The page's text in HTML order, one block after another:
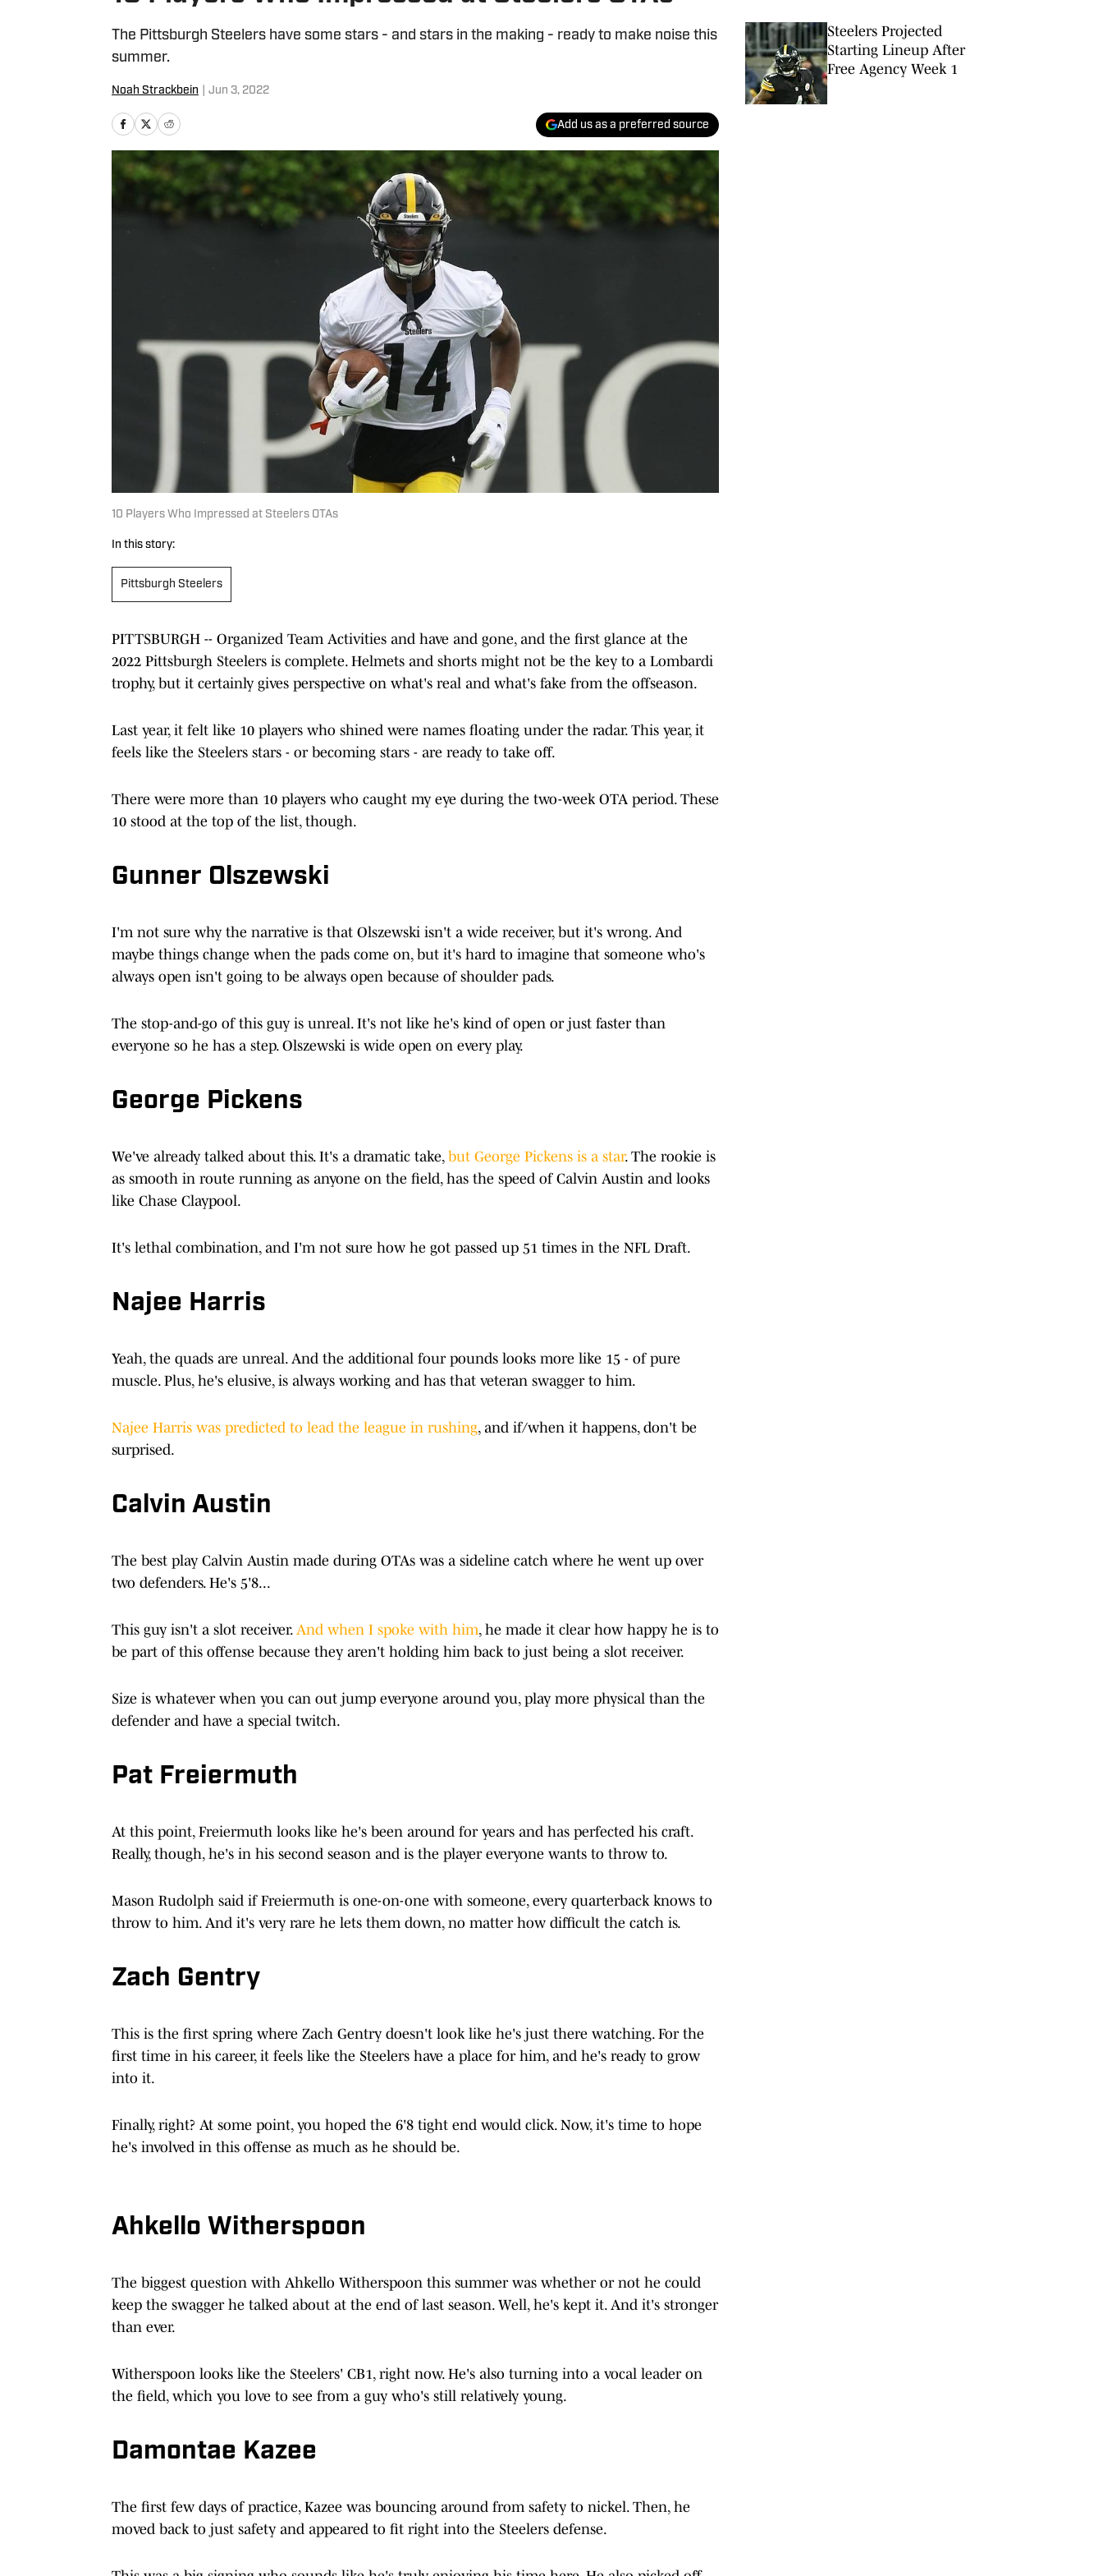
The Pittsburgh Steelers have some stars - and stars in the making - ready to make noise this
summer.
Noah Strackbein Jun 3, 2022
Add us as a preferred source
10 Players Who Impressed at Steelers OTAs
In this story:
Pittsburgh Steelers
PITTSBURGH -- Organized Team Activities and have and gone, and the first glance at the
2022 Pittsburgh Steelers is complete. Helmets and shorts might not be the key to a Lombardi
trophy, but it certainly gives perspective on what's real and what's fake from the offseason.
Last year, it felt like 10 players who shined were names floating under the radar. This year, it
feels like the Steelers stars - or becoming stars - are ready to take off.
There were more than 10 players who caught my eye during the two-week OTA period. These
10 stood at the top of the list, though.
Gunner Olszewski
I'm not sure why the narrative is that Olszewski isn't a wide receiver, but it's wrong. And
maybe things change when the pads come on, but it's hard to imagine that someone who's
always open isn't going to be always open because of shoulder pads.
The stop-and-go of this guy is unreal. It's not like he's kind of open or just faster than
everyone so he has a step. Olszewski is wide open on every play.
George Pickens
We've already talked about this. It's a dramatic take, but George Pickens is a star. The rookie is
as smooth in route running as anyone on the field, has the speed of Calvin Austin and looks
like Chase Claypool.
It's lethal combination, and I'm not sure how he got passed up 51 times in the NFL Draft.
Najee Harris
Yeah, the quads are unreal. And the additional four pounds looks more like 15 - of pure
muscle. Plus, he's elusive, is always working and has that veteran swagger to him.
Najee Harris was predicted to lead the league in rushing, and if/when it happens, don't be
surprised.
Calvin Austin
The best play Calvin Austin made during OTAs was a sideline catch where he went up over
two defenders. He's 5'8...
This guy isn't a slot receiver. And when I spoke with him, he made it clear how happy he is to
be part of this offense because they aren't holding him back to just being a slot receiver.
Size is whatever when you can out jump everyone around you, play more physical than the
defender and have a special twitch.
Pat Freiermuth
At this point, Freiermuth looks like he's been around for years and has perfected his craft.
Really, though, he's in his second season and is the player everyone wants to throw to.
Mason Rudolph said if Freiermuth is one-on-one with someone, every quarterback knows to
throw to him. And it's very rare he lets them down, no matter how difficult the catch is.
Zach Gentry
This is the first spring where Zach Gentry doesn't look like he's just there watching. For the
first time in his career, it feels like the Steelers have a place for him, and he's ready to grow
into it.
Finally, right? At some point, you hoped the 6'8 tight end would click. Now, it's time to hope
he's involved in this offense as much as he should be.
Ahkello Witherspoon
The biggest question with Ahkello Witherspoon this summer was whether or not he could
keep the swagger he talked about at the end of last season. Well, he's kept it. And it's stronger
than ever.
Witherspoon looks like the Steelers' CB1, right now. He's also turning into a vocal leader on
the field, which you love to see from a guy who's still relatively young.
Damontae Kazee
The first few days of practice, Kazee was bouncing around from safety to nickel. Then, he
moved back to just safety and appeared to fit right into the Steelers defense.
Steelers Projected
Starting Lineup After
Free Agency Week 1